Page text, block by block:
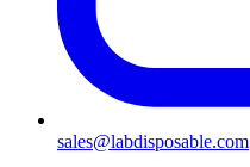
sales@labdisposable.com